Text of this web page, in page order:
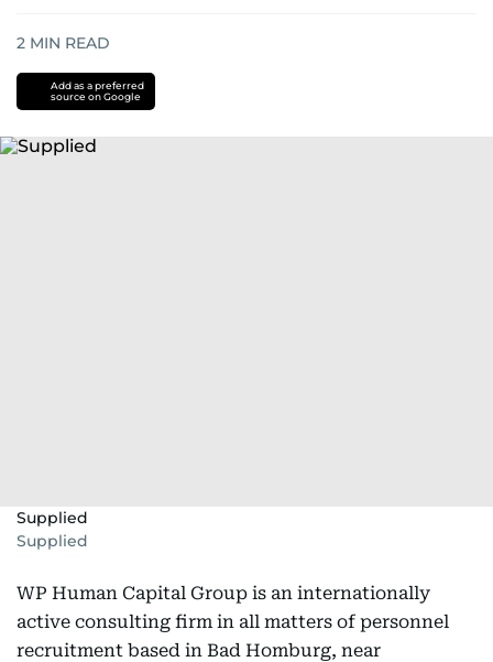
2 MIN READ
Add as a preferred
source on Google
Supplied
Supplied
WP Human Capital Group is an internationally
active consulting firm in all matters of personnel
recruitment based in Bad Homburg, near